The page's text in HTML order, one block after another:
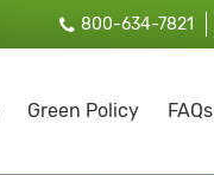
800-634-7821
Green Policy FAQs